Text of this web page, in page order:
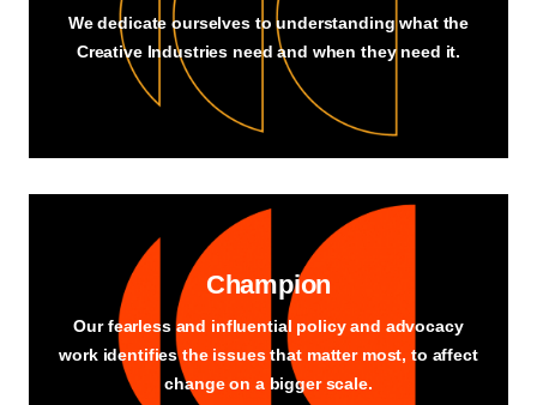
We dedicate ourselves to understanding what the
Creative Industries need and when they need it.
Champion
Our fearless and influential policy and advocacy
work identifies the issues that matter most, to affect
change on a bigger scale.